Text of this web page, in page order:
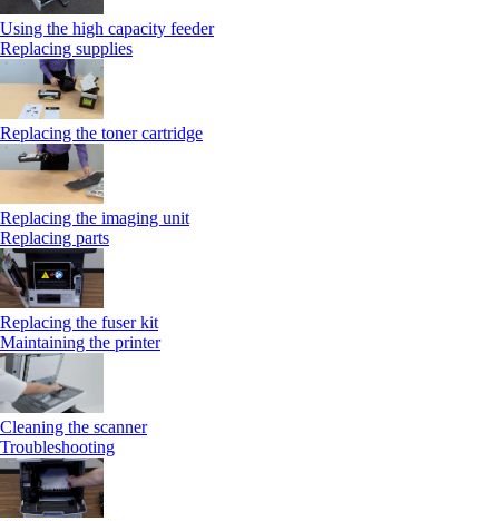
Using the high capacity feeder
Replacing supplies
Replacing the toner cartridge
Replacing the imaging unit
Replacing parts
Replacing the fuser kit
Maintaining the printer
Cleaning the scanner
Troubleshooting